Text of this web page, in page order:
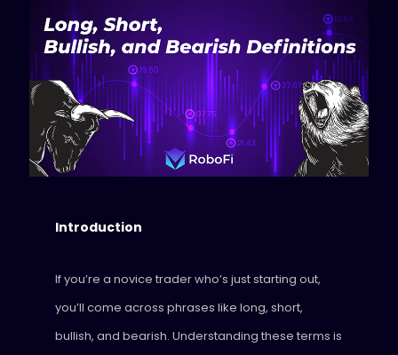
Introduction
If you’re a novice trader who’s just starting out,
you’ll come across phrases like long, short,
bullish, and bearish. Understanding these terms is